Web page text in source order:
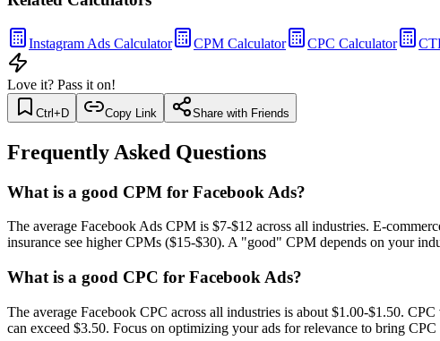
Instagram Ads Calculator CPM Calculator CPC Calculator
Love it? Pass it on!
Ctrl+D Copy Link Share with Friends
Frequently Asked Questions
What is a good CPM for Facebook Ads?
The average Facebook Ads CPM is $7-$12 across all industries. E-
insurance see higher CPMs ($15-$30). A "good" CPM depends on your
What is a good CPC for Facebook Ads?
The average Facebook CPC across all industries is about $1.00-$1.50.
can exceed $3.50. Focus on optimizing your ads for relevance to bring